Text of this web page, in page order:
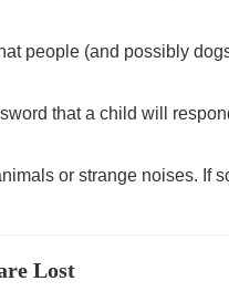
people (and possibly
that a child will
or strange noises. If
Lost